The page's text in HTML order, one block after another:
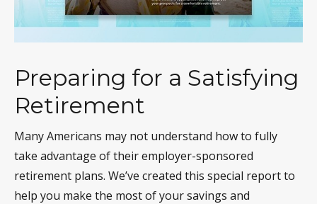
Preparing for a Satisfying
Retirement
Many Americans may not understand how to fully
take advantage of their employer-sponsored
retirement plans. We’ve created this special report to
help you make the most of your savings and